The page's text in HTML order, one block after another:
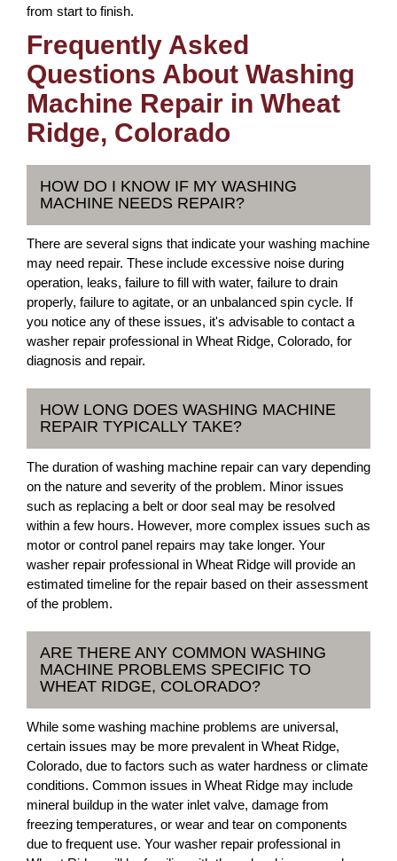
from start to finish.
Frequently Asked
Questions About Washing
Machine Repair in Wheat
Ridge, Colorado
HOW DO I KNOW IF MY WASHING
MACHINE NEEDS REPAIR?
There are several signs that indicate your washing machine
may need repair. These include excessive noise during
operation, leaks, failure to fill with water, failure to drain
properly, failure to agitate, or an unbalanced spin cycle. If
you notice any of these issues, it's advisable to contact a
washer repair professional in Wheat Ridge, Colorado, for
diagnosis and repair.
HOW LONG DOES WASHING MACHINE
REPAIR TYPICALLY TAKE?
The duration of washing machine repair can vary depending
on the nature and severity of the problem. Minor issues
such as replacing a belt or door seal may be resolved
within a few hours. However, more complex issues such as
motor or control panel repairs may take longer. Your
washer repair professional in Wheat Ridge will provide an
estimated timeline for the repair based on their assessment
of the problem.
ARE THERE ANY COMMON WASHING
MACHINE PROBLEMS SPECIFIC TO
WHEAT RIDGE, COLORADO?
While some washing machine problems are universal,
certain issues may be more prevalent in Wheat Ridge,
Colorado, due to factors such as water hardness or climate
conditions. Common issues in Wheat Ridge may include
mineral buildup in the water inlet valve, damage from
freezing temperatures, or wear and tear on components
due to frequent use. Your washer repair professional in